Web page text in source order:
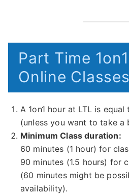
Part Time
Online Classes
A 1on1 hour at LTL is
(unless you want to take a
Minimum Class duration:
60 minutes (1 hour) for
90 minutes (1.5 hours) for
(60 minutes might be
availability).